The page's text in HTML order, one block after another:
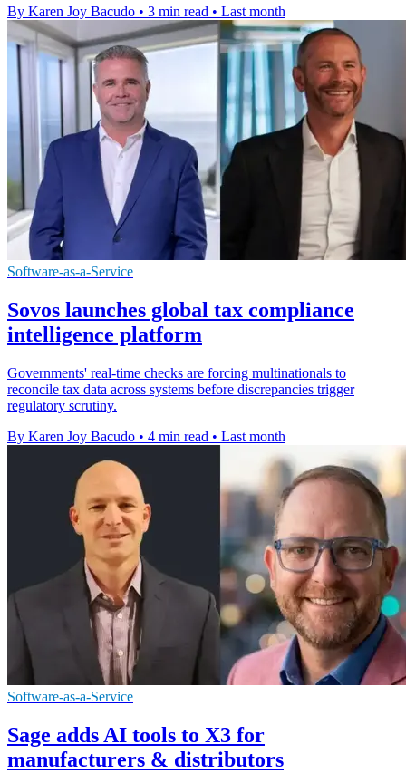
By Karen Joy Bacudo • 3 min read • Last month
Software-as-a-Service
Sovos launches global tax compliance
intelligence platform
Governments' real-time checks are forcing multinationals to
reconcile tax data across systems before discrepancies trigger
regulatory scrutiny.
By Karen Joy Bacudo • 4 min read • Last month
Software-as-a-Service
Sage adds AI tools to X3 for
manufacturers & distributors